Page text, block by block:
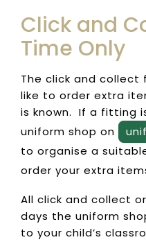
Click and
Time Only
The click and collect
like to order extra
is known. If a fitting
uniform shop on
to organise a
order your extra
All click and collect
days the uniform
to your child’s